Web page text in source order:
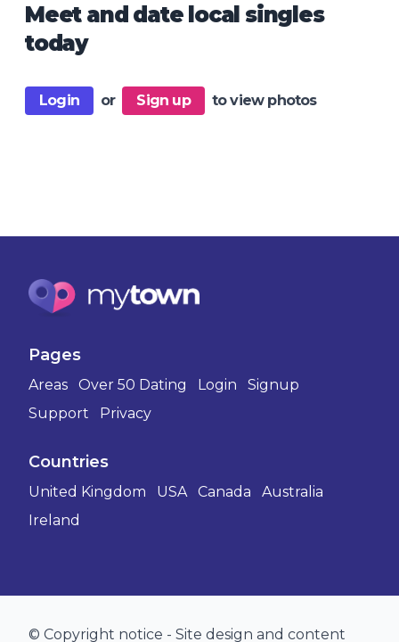
Meet and date local singles
today
Login or Sign up to view photos
Pages
Areas Over 50 Dating Login
Signup
Support
Privacy
Countries
United Kingdom USA Canada
Australia
Ireland
© Copyright notice - Site design and content